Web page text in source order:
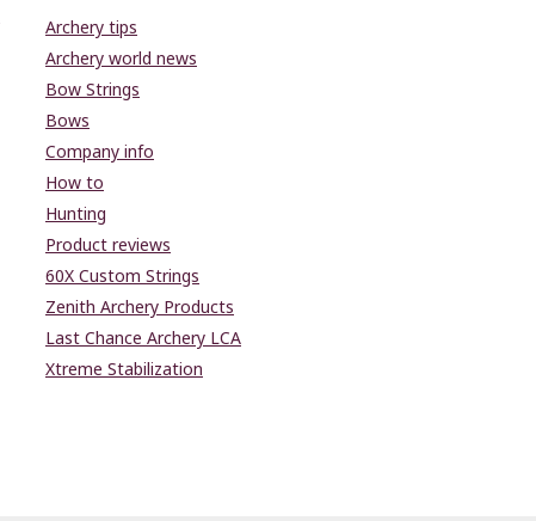
Archery tips
Archery world news
Bow Strings
Bows
Company info
How to
Hunting
Product reviews
60X Custom Strings
Zenith Archery Products
Last Chance Archery LCA
Xtreme Stabilization